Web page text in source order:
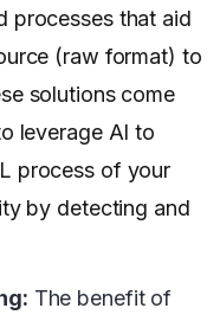
processes that aid
(raw format) to
solutions come
leverage AI to
process of your
by detecting and
The benefit of